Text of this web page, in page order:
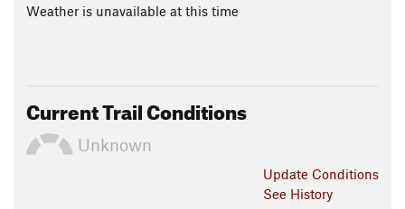
Weather is unavailable at this time
Current Trail Conditions
Unknown
Update Conditions
See History